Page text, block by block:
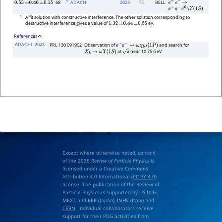
0.53 ±0.46 ±0.15 68 1 ADACHI 2023 BELL e+ e− →
π+π−π0γΥ(1S)
1
A fit solution with constructive interference. The other solution corresponding to
destructive interference gives a value of1.32 ±0.44 ±0.55 eV.
References
ADACHI 2023 PRL 130 091902 Observation ofe+e−→ωχbJ(1P)
and search for
Xb→ω Υ(1S) at s near 10.75 GeV
Except where otherwise noted, content
of the 2026 Review of Particle Physicsis
licensed under a Creative Commons
Attribution 4.0 International (CC BY 4.0)
license. The publication of the Review of
Particle Physics is supported by US DOE,
MEXTand KEK(Japan), INFN (Italy)and
CERN. Individual collaborators receive
support for their PDG activities from